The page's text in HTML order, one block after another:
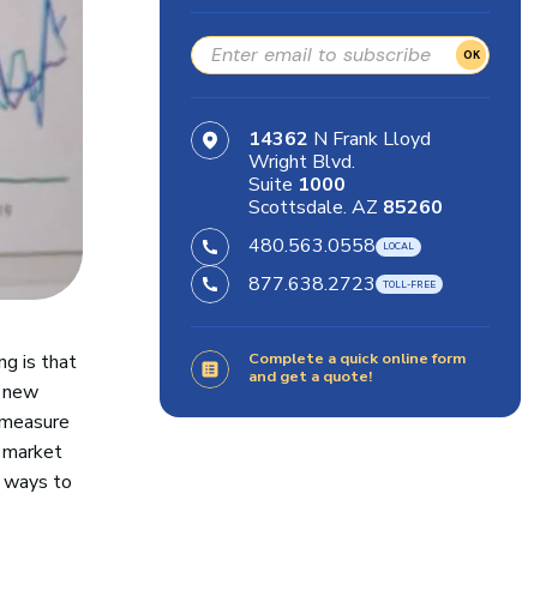
is that
ways to
OK
14362 N Frank Lloyd
Wright Blvd.
Suite 1000
Scottsdale. AZ 85260
480.563.0558
877.638.2723
Complete a quick online form
and get a quote!